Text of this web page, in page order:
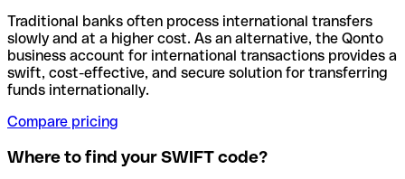
Traditional banks often process international transfers
slowly and at a higher cost. As an alternative, the Qonto
business account for international transactions provides a
swift, cost-effective, and secure solution for transferring
funds internationally.
Compare pricing
Where to find your SWIFT code?